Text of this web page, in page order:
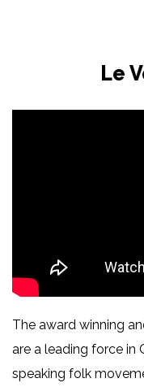
Le
The award winning
are a leading force in
speaking folk